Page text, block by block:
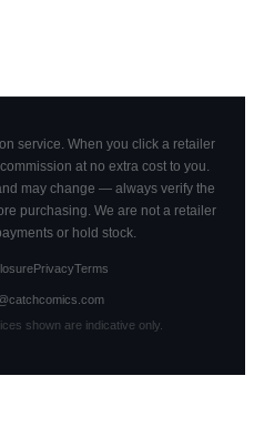
service. When you click a retailer
at no extra cost to you.
may change — always verify the
purchasing. We are not a retailer
or hold stock.
PrivacyTerms
shown are indicative only.